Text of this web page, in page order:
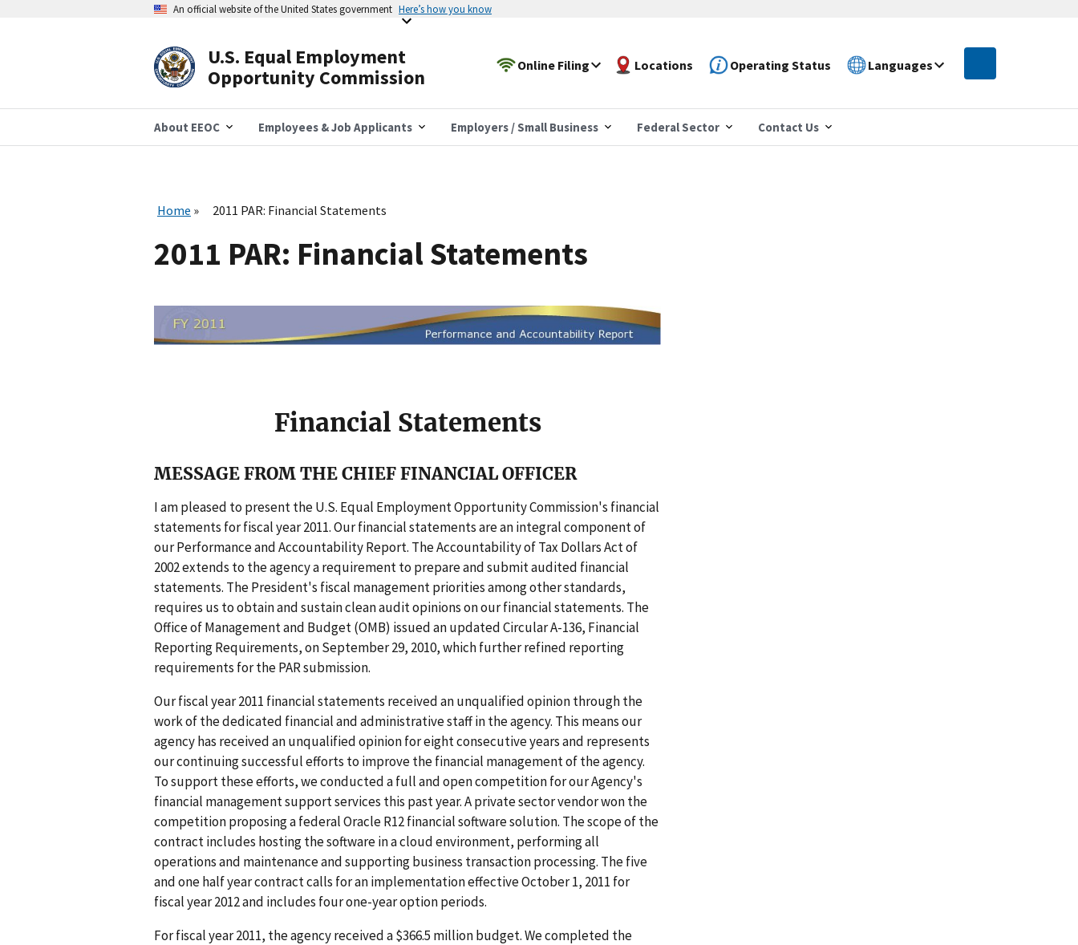
An official website of the United States government Here’s how you know
U.S. Equal Employment
Opportunity Commission
Online Filing Locations Operating Status Languages
About EEOC Employees & Job Applicants Employers / Small Business Federal Sector Contact Us
Home 2011 PAR: Financial Statements
2011 PAR: Financial Statements
m
Financial Statements
MESSAGE FROM THE CHIEF FINANCIAL OFFICER
I am pleased to present the U.S. Equal Employment Opportunity Commission's financial
statements for fiscal year 2011. Our financial statements are an integral component of
our Performance and Accountability Report. The Accountability of Tax Dollars Act of
2002 extends to the agency a requirement to prepare and submit audited financial
statements. The President's fiscal management priorities among other standards,
requires us to obtain and sustain clean audit opinions on our financial statements. The
Office of Management and Budget (OMB) issued an updated Circular A-136, Financial
Reporting Requirements, on September 29, 2010, which further refined reporting
requirements for the PAR submission.
Our fiscal year 2011 financial statements received an unqualified opinion through the
work of the dedicated financial and administrative staff in the agency. This means our
agency has received an unqualified opinion for eight consecutive years and represents
our continuing successful efforts to improve the financial management of the agency.
To support these efforts, we conducted a full and open competition for our Agency's
financial management support services this past year. A private sector vendor won the
competition proposing a federal Oracle R12 financial software solution. The scope of the
contract includes hosting the software in a cloud environment, performing all
operations and maintenance and supporting business transaction processing. The five
and one half year contract calls for an implementation effective October 1, 2011 for
fiscal year 2012 and includes four one-year option periods.
For fiscal year 2011, the agency received a $366.5 million budget. We completed the